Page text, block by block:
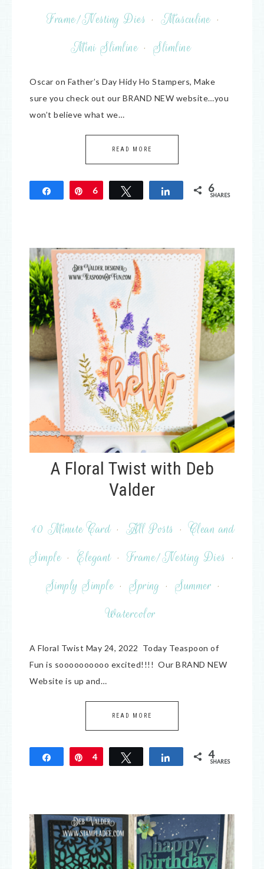
Frame/Nesting Dies · Masculine ·
Mini Slimline · Slimline
Oscar on Father’s Day Hidy Ho Stampers, Make
sure you check out our BRAND NEW website…you
won’t believe what we…
READ MORE
Share Pin
6 Tweet Share 6
SHARES
A Floral Twist with Deb
Valder
10 Minute Card · All Posts · Clean and
Simple · Elegant · Frame/Nesting Dies ·
Simply Simple · Spring · Summer ·
Watercolor
A Floral Twist May 24, 2022 Today Teaspoon of
Fun is soooooooooo excited!!!! Our BRAND NEW
Website is up and…
READ MORE
Share Pin
4 Tweet Share 4
SHARES